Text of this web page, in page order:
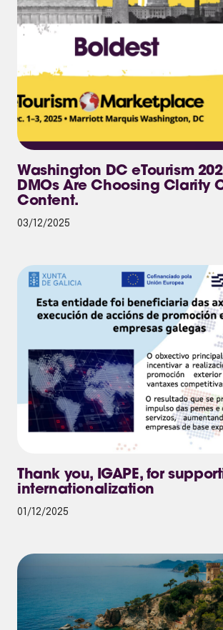
Washington DC eTourism
DMOs Are Choosing Clarity
Content.
03/12/2025
Thank you, IGAPE, for
internationalization
01/12/2025